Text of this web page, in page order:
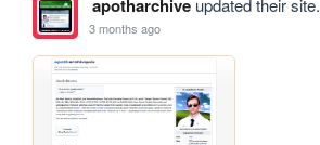
apotharchiveupdated their site.
3 months ago